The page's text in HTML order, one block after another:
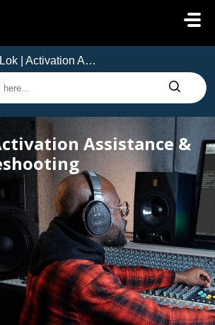
| Activation Assistance & Troubleshooting
Assistance &